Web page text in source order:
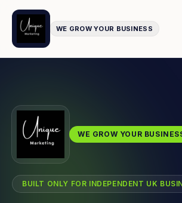
WE GROW YOUR BUSINESS
WE GROW YOUR
BUILT ONLY FOR INDEPENDENT UK